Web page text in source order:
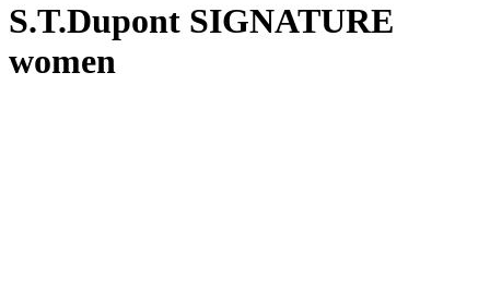
S.T.Dupont SIGNATURE
women